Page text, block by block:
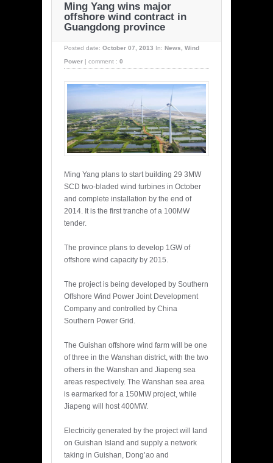
Ming Yang wins major
offshore wind contract in
Guangdong province
Posted date: October 07, 2013 In: News, Wind
Power
comment : 0
Ming Yang plans to start building 29 3MW
SCD two-bladed wind turbines in October
and complete installation by the end of
2014. It is the first tranche of a 100MW
tender.
The province plans to develop 1GW of
offshore wind capacity by 2015.
The project is being developed by Southern
Offshore Wind Power Joint Development
Company and controlled by China
Southern Power Grid.
The Guishan offshore wind farm will be one
of three in the Wanshan district, with the two
others in the Wanshan and Jiapeng sea
areas respectively. The Wanshan sea area
is earmarked for a 150MW project, while
Jiapeng will host 400MW.
Electricity generated by the project will land
on Guishan Island and supply a network
taking in Guishan, Dong’ao and